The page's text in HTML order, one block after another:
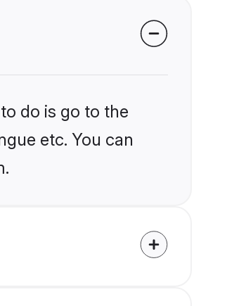
do is go to the
etc. You can